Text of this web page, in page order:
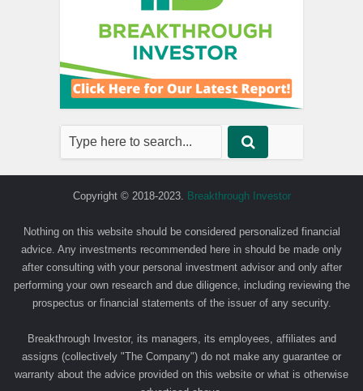
Copyright © 2018-2023. Breakthrough Investor
Nothing on this website should be considered personalized financial
advice. Any investments recommended here in should be made only
after consulting with your personal investment advisor and only after
performing your own research and due diligence, including reviewing the
prospectus or financial statements of the issuer of any security.
Breakthrough Investor, its managers, its employees, affiliates and
assigns (collectively "The Company") do not make any guarantee or
warranty about the advice provided on this website or what is otherwise